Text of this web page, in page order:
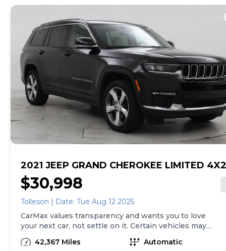
and receive a trade-in offer all from the comfort of
to buy, you can take advantage of express pickup at
your local CarMax. And we stand behind every used car
we sell with a 90-Day/4,000-Mile (whichever comes
first) Limited Warranty. See store for details. Price
excludes tax, title, tags and $275 CarMax documentary
fee (not required by law).. Price assumes that final
purchase will be made in the State of MN, unless
vehicle is non-transferable. Vehicle subject to prior
sale. Applicable transfer fees are due in advance of
vehicle delivery and are separate from sales
transactions. Inventory shown here is updated every
24 hours.Prior Use:Fleet
2021 JEEP GRAND CHEROKEE LIMITED 4X2
$30,998
Tolleson | Date: Tue Aug 12 2025
CarMax values transparency and wants you to love
your next car, not settle on it. Certain vehicles may
have unrepaired safety recalls. Check nhtsa.gov/recalls
to learn if this vehicle has an unrepaired safety recall.
42,367 Miles
Automatic